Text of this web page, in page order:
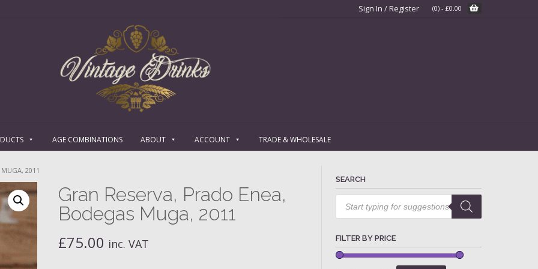
Sign In / Register (0) - £0.00
AGE COMBINATIONS ABOUT ACCOUNT TRADE & WHOLESALE
MUGA, 2011
Gran Reserva, Prado Enea,
Bodegas Muga, 2011
£75.00 inc. VAT
SEARCH
Products
search
FILTER BY PRICE